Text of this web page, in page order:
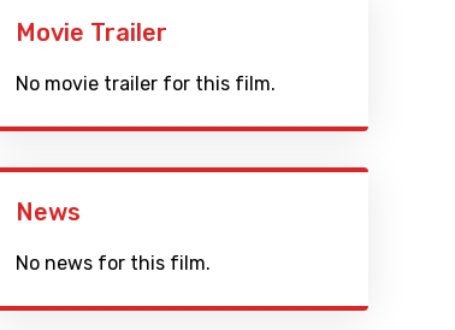
Movie Trailer
No movie trailer for this film.
News
No news for this film.